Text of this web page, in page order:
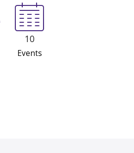
10
Events